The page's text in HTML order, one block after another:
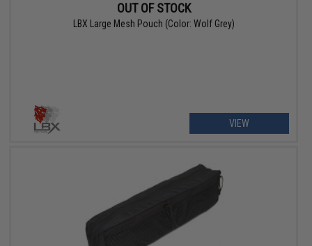
OUT OF STOCK
LBX Large Mesh Pouch (Color: Wolf Grey)
VIEW